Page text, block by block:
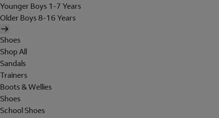
Younger Boys 1-7 Years
Older Boys 8-16 Years
Shoes
Shop All
Sandals
Trainers
Boots & Wellies
Shoes
School Shoes